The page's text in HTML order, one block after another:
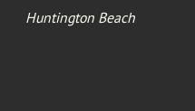
Huntington Beach